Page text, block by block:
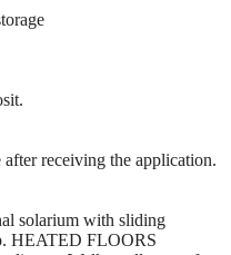
receiving the application.
solarium with sliding
HEATED FLOORS